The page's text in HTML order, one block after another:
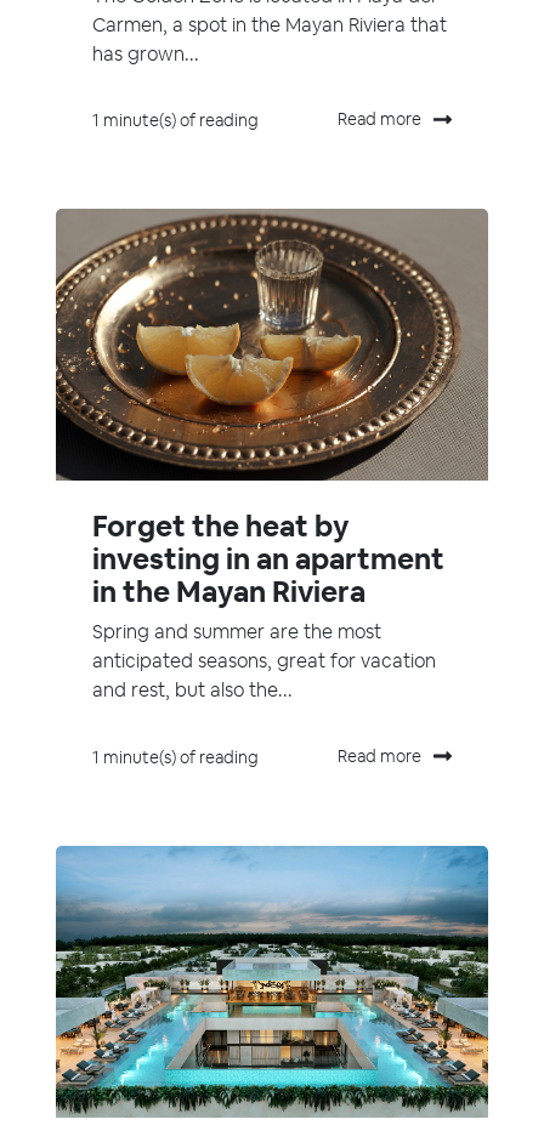
Carmen, a spot in the Mayan Riviera that
has grown...
1 minute(s) of reading Read more
Forget the heat by
investing in an apartment
in the Mayan Riviera
Spring and summer are the most
anticipated seasons, great for vacation
and rest, but also the...
1 minute(s) of reading Read more